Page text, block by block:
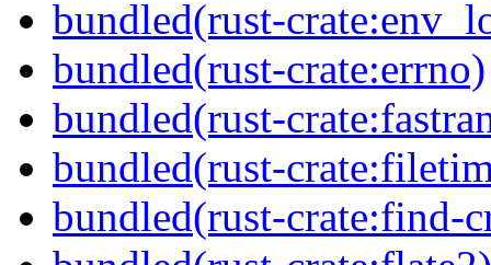
bundled(rust-
bundled(rust-crate:errno)
bundled(rust-
bundled(rust-
bundled(rust-crate:find-